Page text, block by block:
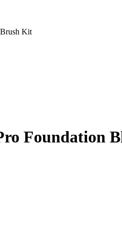
Kit
Foundation